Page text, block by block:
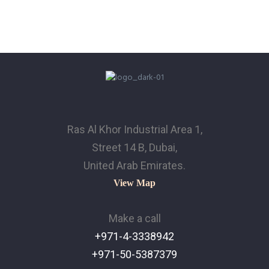
Ras Al Khor Industrial Area 1,
Street 14 B, Dubai,
United Arab Emirates.
View Map
Make a call
+971-4-3338942
+971-50-5387379